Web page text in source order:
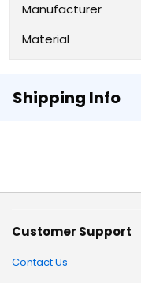
Manufacturer
Material
Shipping Info
Customer Support
Contact Us